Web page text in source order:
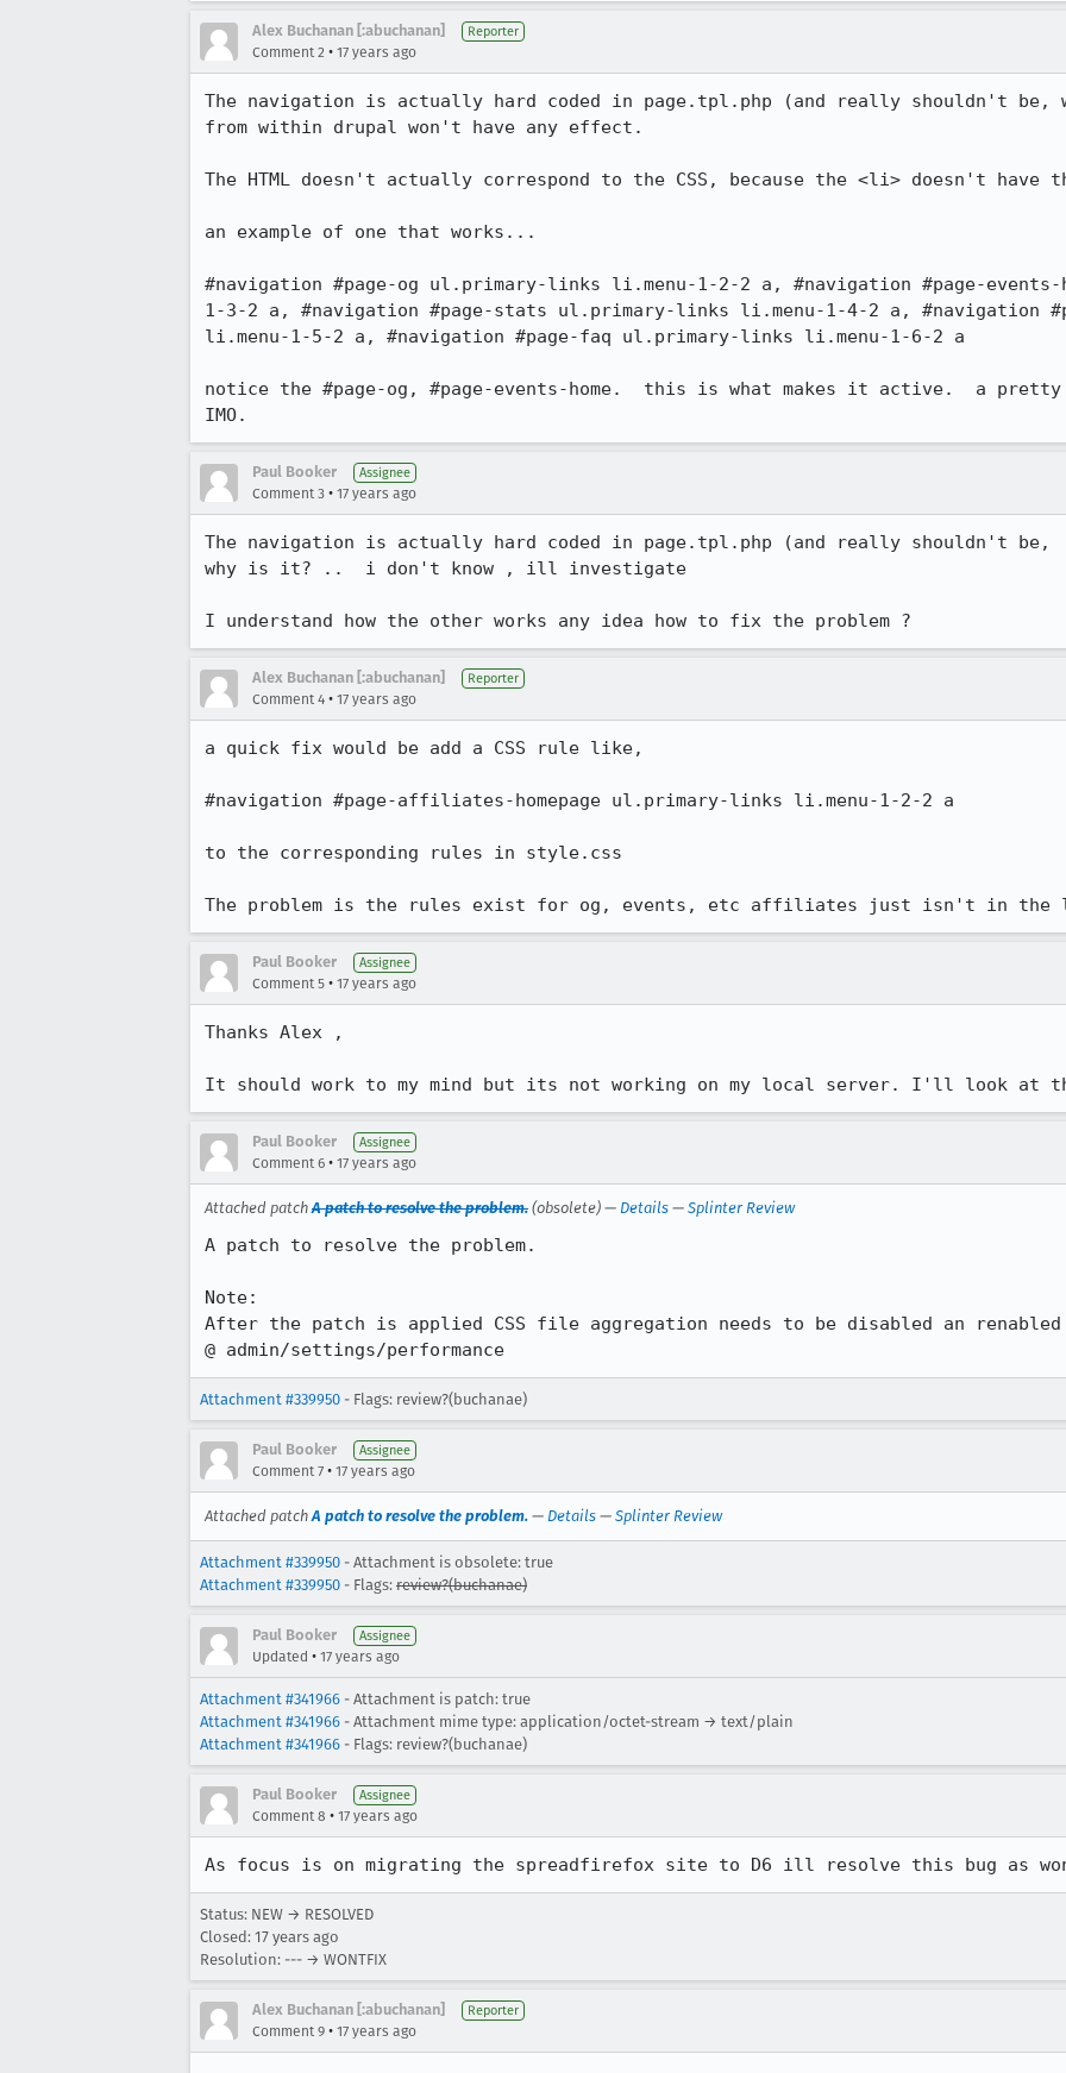
Alex Buchanan [:abuchanan] Reporter
Comment 2 • 17 years ago
The navigation is actually hard coded in page.tpl.php (and really shouldn't be,
from within drupal won't have any effect.
The HTML doesn't actually correspond to the CSS, because the <li> doesn't have
an example of one that works...
#navigation #page-og ul.primary-links li.menu-1-2-2 a, #navigation #page-
1-3-2 a, #navigation #page-stats ul.primary-links li.menu-1-4-2 a, #navigation
li.menu-1-5-2 a, #navigation #page-faq ul.primary-links li.menu-1-6-2 a
notice the #page-og, #page-events-home.  this is what makes it active.  a
IMO.
Paul Booker Assignee
Comment 3 • 17 years ago
The navigation is actually hard coded in page.tpl.php (and really shouldn't be,
why is it? ..  i don't know , ill investigate
I understand how the other works any idea how to fix the problem ?
Alex Buchanan [:abuchanan] Reporter
Comment 4 • 17 years ago
a quick fix would be add a CSS rule like,
#navigation #page-affiliates-homepage ul.primary-links li.menu-1-2-2 a
to the corresponding rules in style.css
The problem is the rules exist for og, events, etc affiliates just isn't in
Paul Booker Assignee
Comment 5 • 17 years ago
Thanks Alex ,
It should work to my mind but its not working on my local server. I'll look at
Paul Booker Assignee
Comment 6 • 17 years ago
Attached patchA patch to resolve the problem. (obsolete) — Details — Splinter Review
A patch to resolve the problem.
Note:
After the patch is applied CSS file aggregation needs to be disabled an renabled
@ admin/settings/performance
Attachment #339950 - Flags: review?(buchanae)
Paul Booker Assignee
Comment 7 • 17 years ago
Attached patchA patch to resolve the problem. — Details — Splinter Review
Attachment #339950 - Attachment is obsolete: true
Attachment #339950 - Flags: review?(buchanae)
Paul Booker Assignee
Updated • 17 years ago
Attachment #341966 - Attachment is patch: true
Attachment #341966 - Attachment mime type: application/octet-stream → text/plain
Attachment #341966 - Flags: review?(buchanae)
Paul Booker Assignee
Comment 8 • 17 years ago
As focus is on migrating the spreadfirefox site to D6 ill resolve this bug as
Status: NEW → RESOLVED
Closed: 17 years ago
Resolution: --- → WONTFIX
Alex Buchanan [:abuchanan] Reporter
Comment 9 • 17 years ago